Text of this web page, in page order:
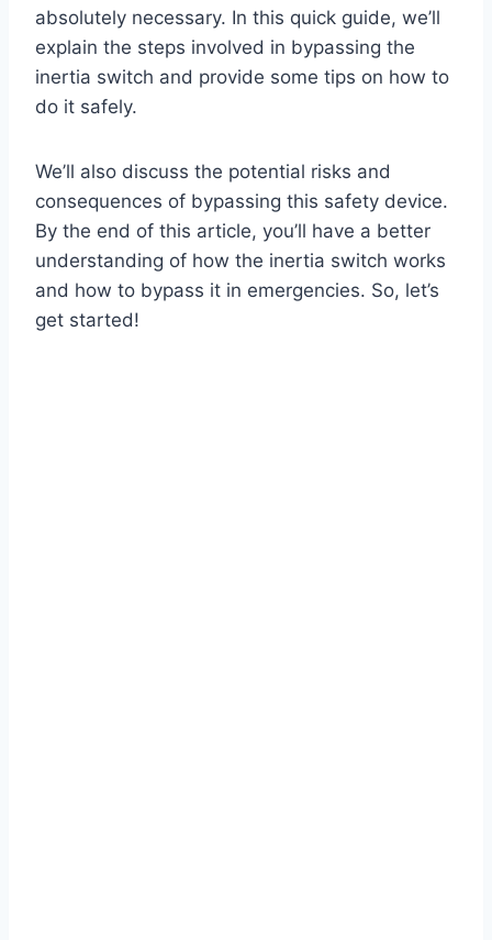
absolutely necessary. In this quick guide, we’ll
explain the steps involved in bypassing the
inertia switch and provide some tips on how to
do it safely.
We’ll also discuss the potential risks and
consequences of bypassing this safety device.
By the end of this article, you’ll have a better
understanding of how the inertia switch works
and how to bypass it in emergencies. So, let’s
get started!